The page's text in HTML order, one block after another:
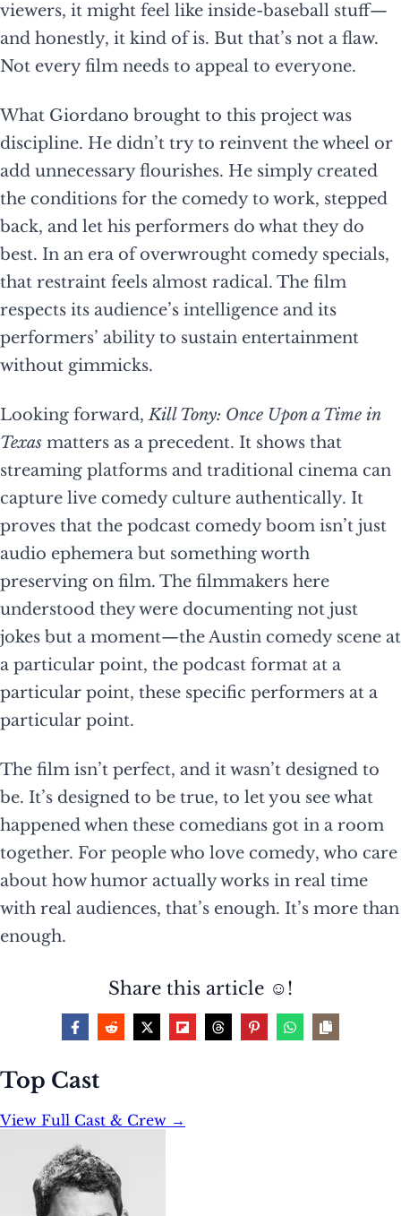
viewers, it might feel like inside-baseball stuff—
and honestly, it kind of is. But that’s not a flaw.
Not every film needs to appeal to everyone.
What Giordano brought to this project was
discipline. He didn’t try to reinvent the wheel or
add unnecessary flourishes. He simply created
the conditions for the comedy to work, stepped
back, and let his performers do what they do
best. In an era of overwrought comedy specials,
that restraint feels almost radical. The film
respects its audience’s intelligence and its
performers’ ability to sustain entertainment
without gimmicks.
Looking forward,Kill Tony: Once Upon a Time in
Texas matters as a precedent. It shows that
streaming platforms and traditional cinema can
capture live comedy culture authentically. It
proves that the podcast comedy boom isn’t just
audio ephemera but something worth
preserving on film. The filmmakers here
understood they were documenting not just
jokes but a moment—the Austin comedy scene at
a particular point, the podcast format at a
particular point, these specific performers at a
particular point.
The film isn’t perfect, and it wasn’t designed to
be. It’s designed to be true, to let you see what
happened when these comedians got in a room
together. For people who love comedy, who care
about how humor actually works in real time
with real audiences, that’s enough. It’s more than
enough.
Share this article ☺️!
Top Cast
View Full Cast & Crew →